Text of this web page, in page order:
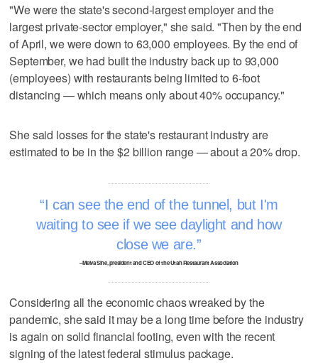
"We were the state's second-largest employer and the
largest private-sector employer," she said. "Then by the end
of April, we were down to 63,000 employees. By the end of
September, we had built the industry back up to 93,000
(employees) with restaurants being limited to 6-foot
distancing — which means only about 40% occupancy."
She said losses for the state's restaurant industry are
estimated to be in the $2 billion range — about a 20% drop.
I can see the end of the tunnel, but I'm
waiting to see if we see daylight and how
close we are.
–Melva Sine, president and CEO of the Utah Restaurant Association
Considering all the economic chaos wreaked by the
pandemic, she said it may be a long time before the industry
is again on solid financial footing, even with the recent
signing of the latest federal stimulus package.